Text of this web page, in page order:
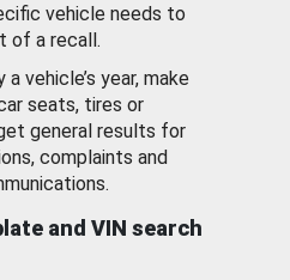
vehicle needs to
of a recall.
vehicle’s year, make
seats, tires or
general results for
complaints and
and VIN search